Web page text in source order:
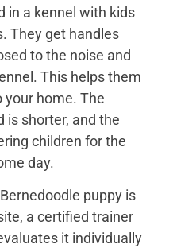
in a kennel with kids
They get handles
to the noise and
This helps them
your home. The
is shorter, and the
children for the
day.
puppy is
a certified trainer
it individually